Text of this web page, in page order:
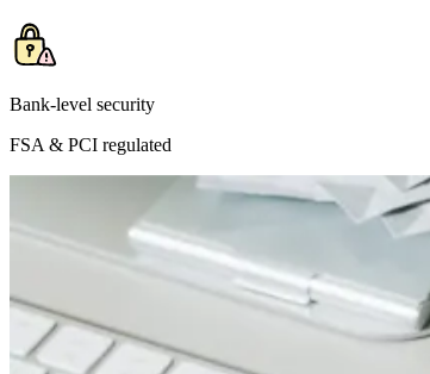
Bank-level security
FSA & PCI regulated